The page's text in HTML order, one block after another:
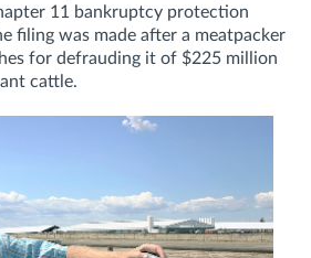
11 bankruptcy protection
filing was made after a meatpacker
for defrauding it of $225 million
cattle.